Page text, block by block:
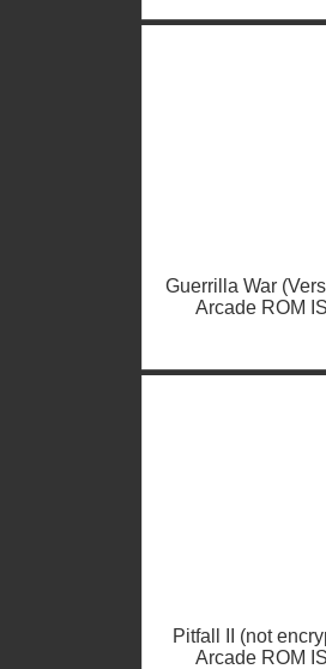
Guerrilla War
Arcade ROM
Pitfall II (not
Arcade ROM